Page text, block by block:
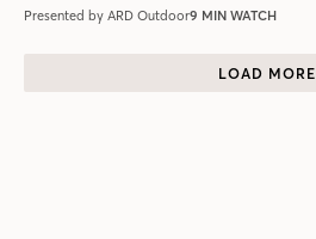
Presented by ARD Outdoor9 MIN WATCH
LOAD MORE